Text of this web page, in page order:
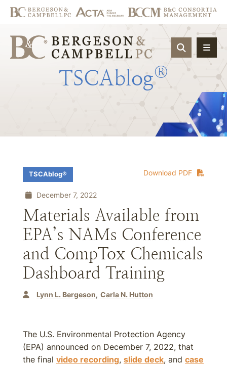
OPEN
TSCAblog®
Download PDF
TSCAblog®
December 7, 2022
Materials Available from
EPA’s NAMs Conference
and CompTox Chemicals
Dashboard Training
Lynn L. Bergeson Carla N. Hutton
The U.S. Environmental Protection Agency
(EPA) announced on December 7, 2022, that
the final video recording, slide deck, and case